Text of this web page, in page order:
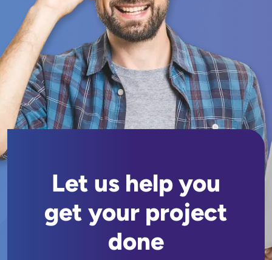
Let us help you
get your project
done